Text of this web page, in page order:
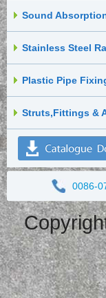
Sound
Stainless Steel
Plastic Pipe
Struts,Fittings &
0086-